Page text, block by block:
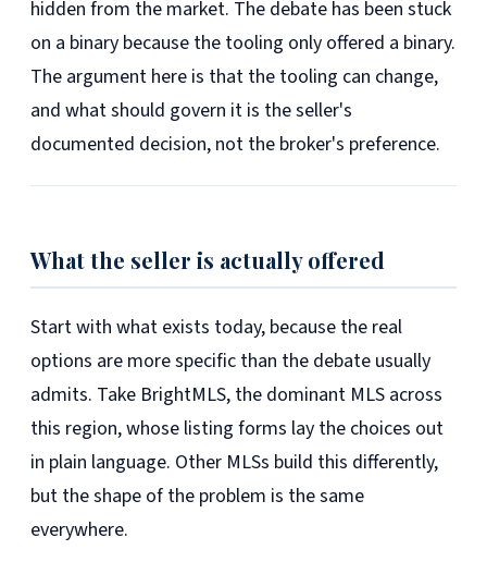
hidden from the market. The debate has been stuck
on a binary because the tooling only offered a binary.
The argument here is that the tooling can change,
and what should govern it is the seller's
documented decision, not the broker's preference.
What the seller is actually offered
Start with what exists today, because the real
options are more specific than the debate usually
admits. Take BrightMLS, the dominant MLS across
this region, whose listing forms lay the choices out
in plain language. Other MLSs build this differently,
but the shape of the problem is the same
everywhere.